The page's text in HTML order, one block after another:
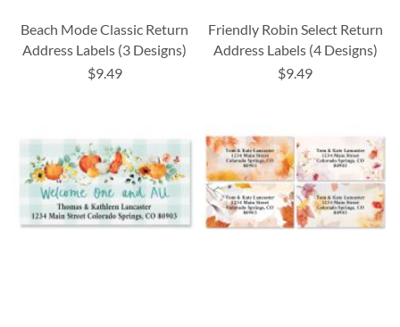
Beach Mode Classic Return
Address Labels (3 Designs)
$9.49
Friendly Robin Select Return
Address Labels (4 Designs)
$9.49